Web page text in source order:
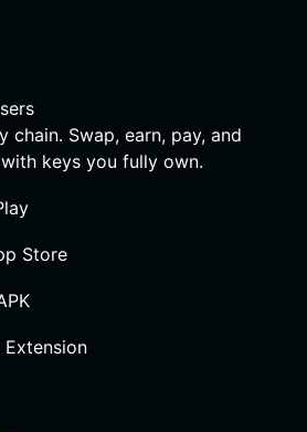
chain. Swap, earn, pay, and
keys you fully own.
Store
Extension